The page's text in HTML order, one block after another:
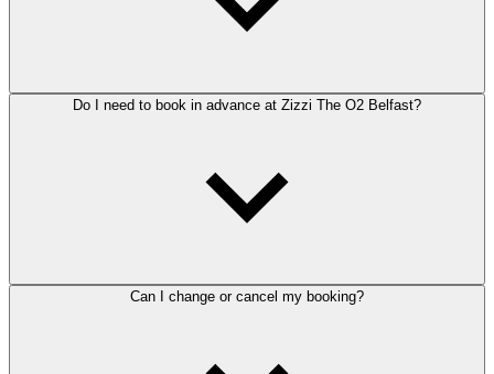
Do I need to book in advance at Zizzi The O2 Belfast?
Can I change or cancel my booking?